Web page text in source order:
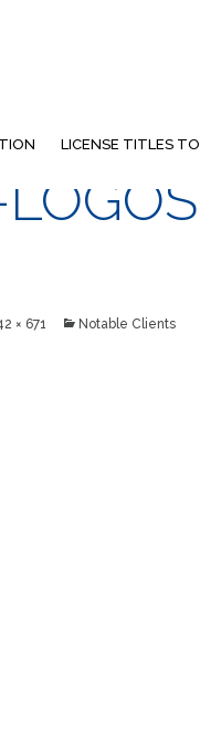
LICENSE TITLES
× 671 Notable Clients